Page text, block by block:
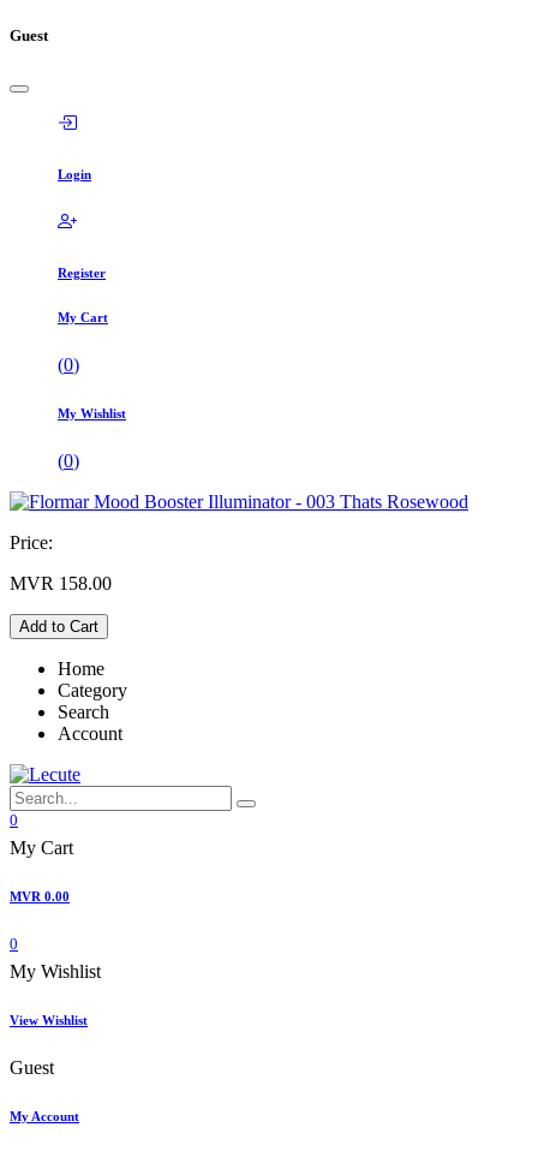
Guest
Login
Register
My Cart
(0)
My Wishlist
(0)
Price:
MVR 158.00
Add to Cart
Home
Category
Search
Account
0
My Cart
MVR 0.00
0
My Wishlist
View Wishlist
Guest
My Account